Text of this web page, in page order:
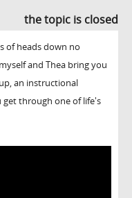
the topic is closed
of heads down no
and Thea bring you
an instructional
through one of life's